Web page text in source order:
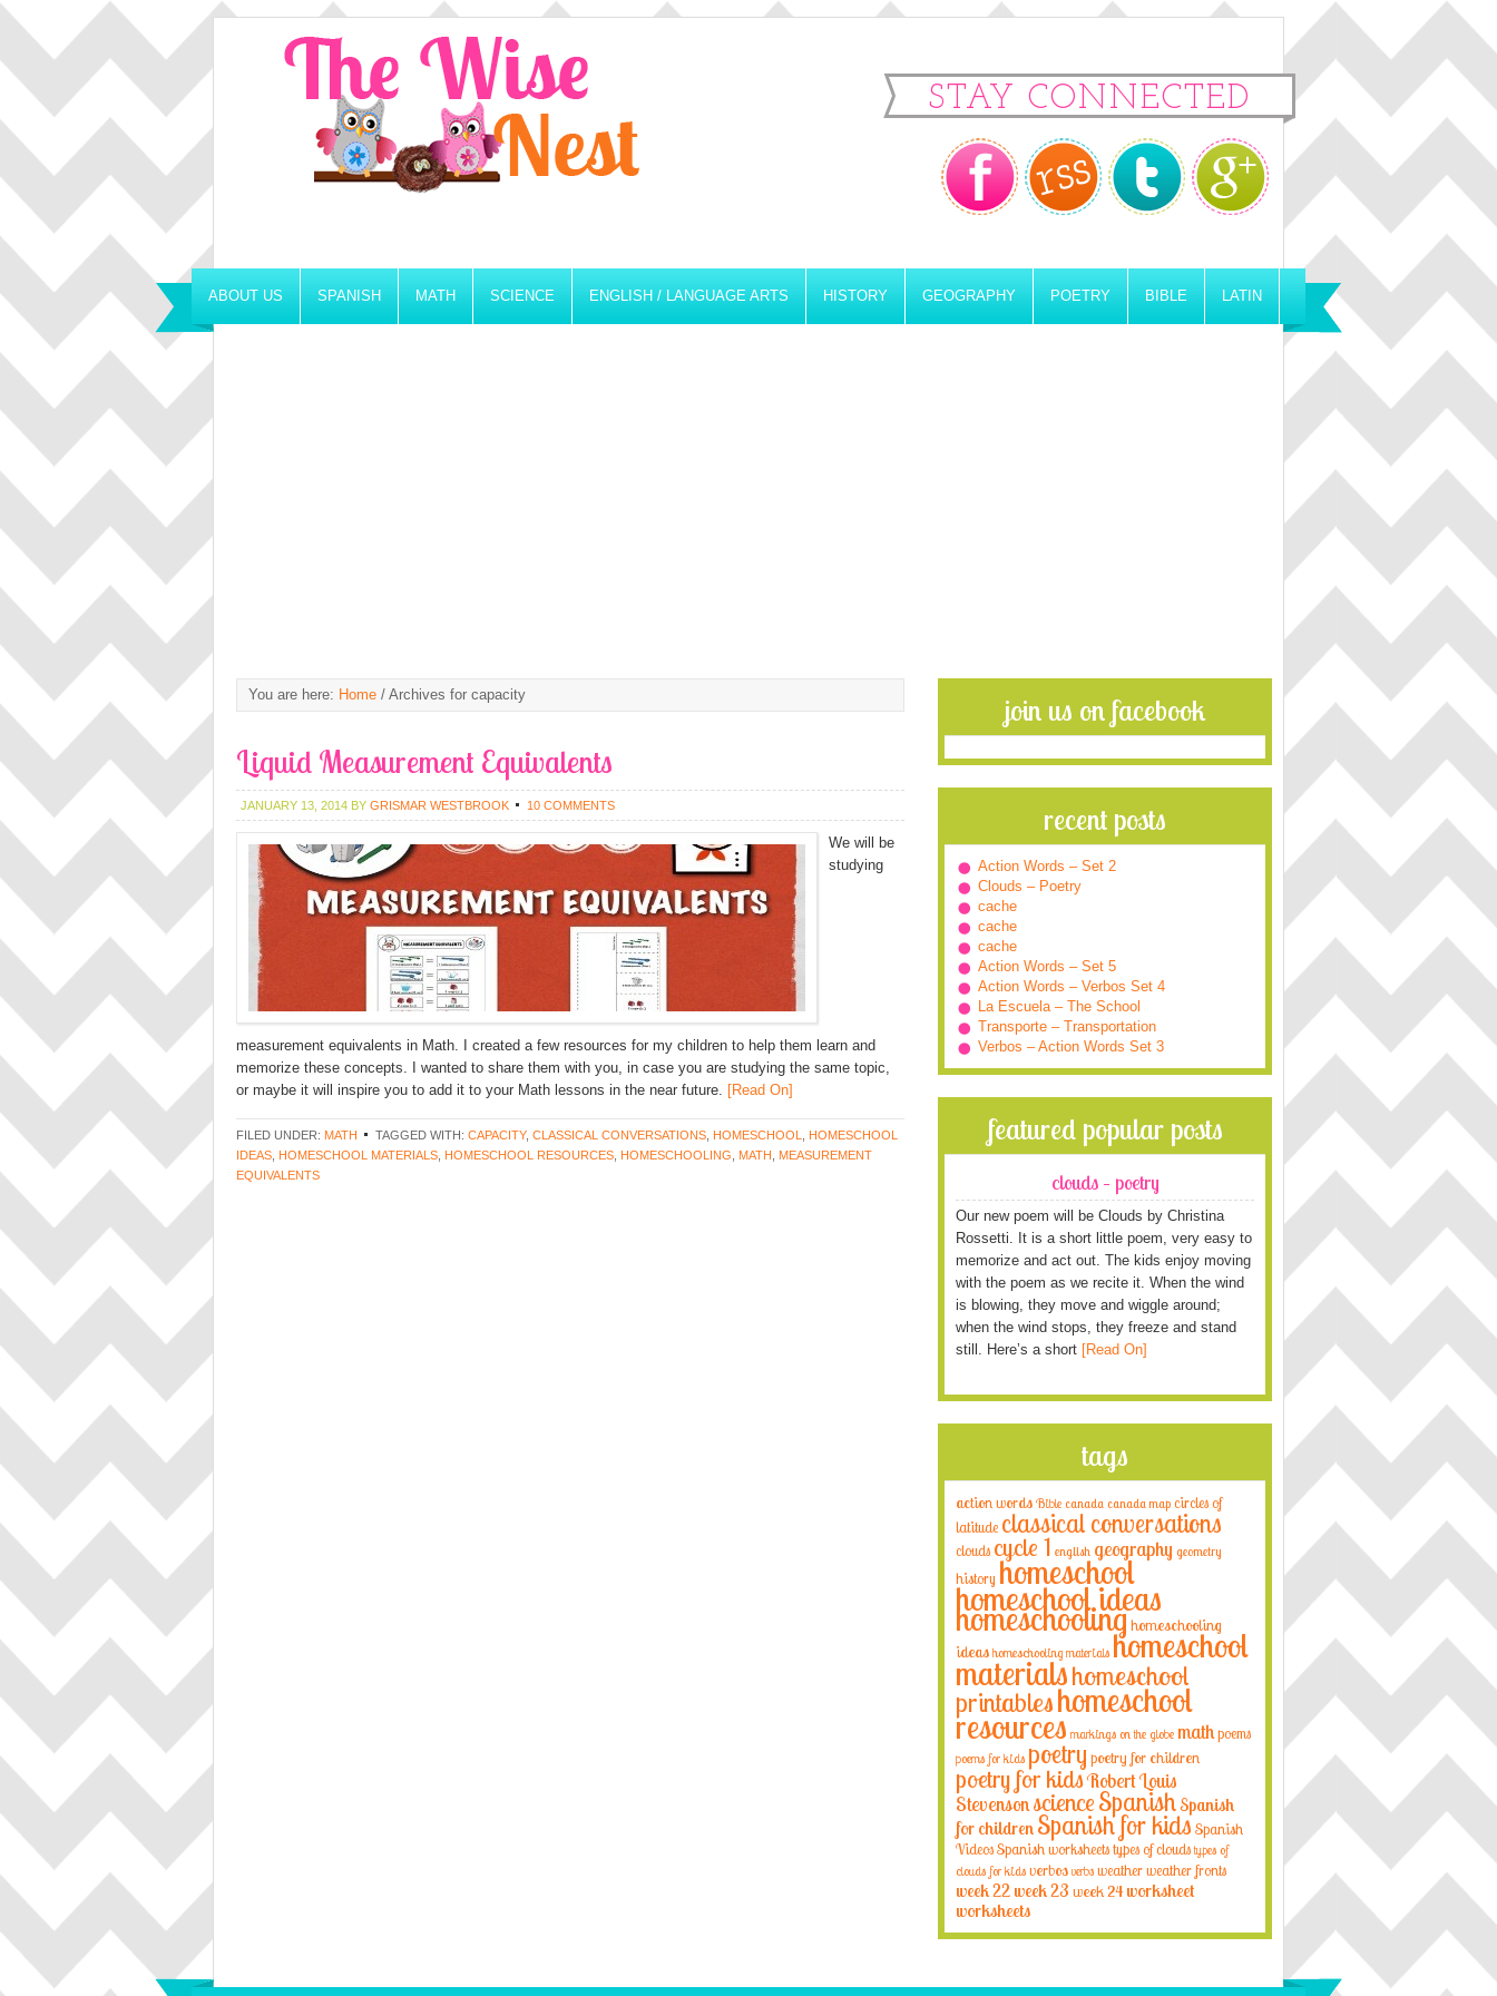
STAY CONNECTED
ABOUT US SPANISH MATH SCIENCE ENGLISH / LANGUAGE ARTS HISTORY GEOGRAPHY POETRY BIBLE LATIN
You are here: Home / Archives for capacity
Liquid Measurement Equivalents
JANUARY 13, 2014 BY GRISMAR WESTBROOK 10 COMMENTS
We will be
studying
measurement equivalents in Math. I created a few resources for my children to help them learn and
memorize these concepts. I wanted to share them with you, in case you are studying the same topic,
or maybe it will inspire you to add it to your Math lessons in the near future. [Read On]
FILED UNDER: MATH TAGGED WITH: CAPACITY, CLASSICAL CONVERSATIONS HOMESCHOOL
HOMESCHOOL
IDEAS HOMESCHOOL MATERIALS HOMESCHOOL RESOURCES HOMESCHOOLING MATH
MEASUREMENT
EQUIVALENTS
join us on facebook
recent posts
Action Words – Set 2
Clouds – Poetry
cache
cache
cache
Action Words – Set 5
Action Words – Verbos Set 4
La Escuela – The School
Transporte – Transportation
Verbos – Action Words Set 3
featured popular posts
clouds – poetry
Our new poem will be Clouds by Christina
Rossetti. It is a short little poem, very easy to
memorize and act out. The kids enjoy moving
with the poem as we recite it. When the wind
is blowing, they move and wiggle around;
when the wind stops, they freeze and stand
still. Here’s a short [Read On]
tags
action words Bible canada canada map circles of
latitude classical conversations
clouds cycle 1 english geography geometry
history homeschool
homeschool ideas
homeschoolinghomeschooling
ideas homeschooling materials homeschool
materialshomeschool
printableshomeschool
resources markings on the globe mathpoems
poems for kids poetry poetry for children
poetry for kidsRobert Louis
StevensonscienceSpanishSpanish
for children Spanish for kidsSpanish
VideosSpanish worksheetstypes of clouds types of
clouds for kids verbos verbs weatherweather fronts
week 22 week 23 week 24 worksheet
worksheets